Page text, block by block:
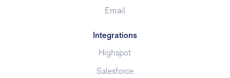
Email
Integrations
Highspot
Salesforce